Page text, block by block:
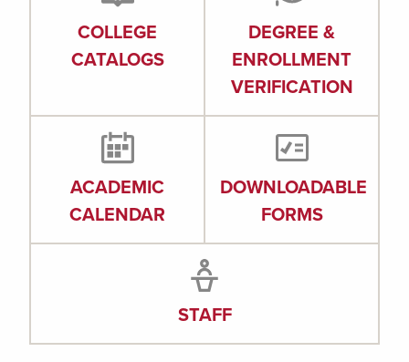
COLLEGE
CATALOGS
DEGREE &
ENROLLMENT
VERIFICATION
ACADEMIC
CALENDAR
DOWNLOADABLE
FORMS
STAFF